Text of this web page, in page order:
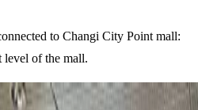
to Changi City Point mall:
level of the mall.